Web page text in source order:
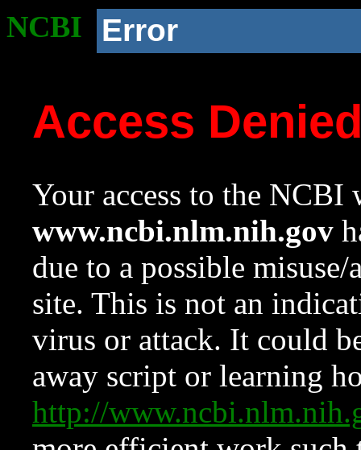
NCBI Error
Access
Your access to the NCBI
www.ncbi.nlm.nih.gov
due to a possible
site. This is not an
virus or attack. It could
away script or learning
http://